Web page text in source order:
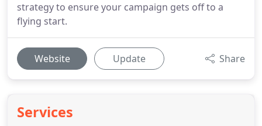
strategy to ensure your campaign gets off to a
flying start.
Website Update Share
Services